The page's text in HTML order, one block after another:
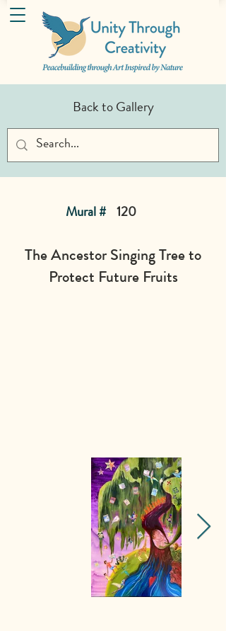
Back to Gallery
Mural # 120
The Ancestor Singing Tree to
Protect Future Fruits